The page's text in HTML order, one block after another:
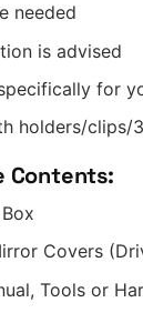
needed
is advised
for
holders/clips/
Contents:
Covers
Tools or